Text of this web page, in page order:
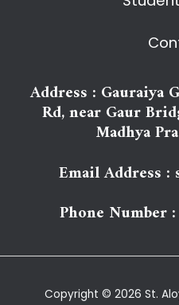
Address : Gauraiya
Rd, near Gaur
Madhya
Email Address :
Phone Number
Copyright © 2026 St.